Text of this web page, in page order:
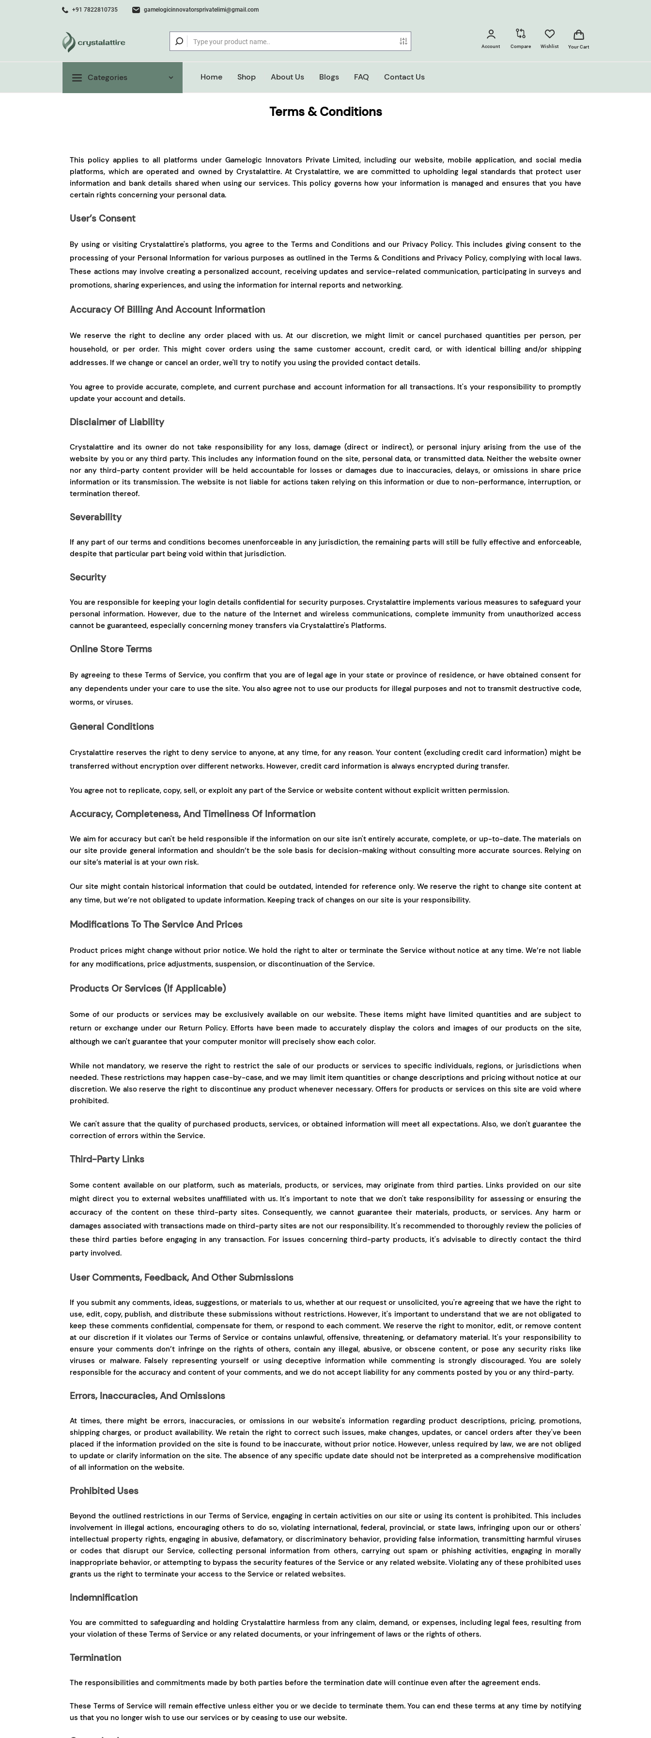
+91 7822810735 gamelogicinnovatorsprivatelimi@gmail.com
Account Compare Wishlist Your Cart
Categories Home Shop About Us Blogs FAQ Contact Us
Terms & Conditions
This policy applies to all platforms under Gamelogic Innovators Private Limited, including our website, mobile application, and social media
platforms, which are operated and owned by Crystalattire. At Crystalattire, we are committed to upholding legal standards that protect user
information and bank details shared when using our services. This policy governs how your information is managed and ensures that you have
certain rights concerning your personal data.
User’s Consent
By using or visiting Crystalattire's platforms, you agree to the Terms and Conditions and our Privacy Policy. This includes giving consent to the
processing of your Personal Information for various purposes as outlined in the Terms & Conditions and Privacy Policy, complying with local laws.
These actions may involve creating a personalized account, receiving updates and service-related communication, participating in surveys and
promotions, sharing experiences, and using the information for internal reports and networking.
Accuracy Of Billing And Account Information
We reserve the right to decline any order placed with us. At our discretion, we might limit or cancel purchased quantities per person, per
household, or per order. This might cover orders using the same customer account, credit card, or with identical billing and/or shipping
addresses. If we change or cancel an order, we'll try to notify you using the provided contact details.
You agree to provide accurate, complete, and current purchase and account information for all transactions. It's your responsibility to promptly
update your account and details.
Disclaimer of Liability
Crystalattire and its owner do not take responsibility for any loss, damage (direct or indirect), or personal injury arising from the use of the
website by you or any third party. This includes any information found on the site, personal data, or transmitted data. Neither the website owner
nor any third-party content provider will be held accountable for losses or damages due to inaccuracies, delays, or omissions in share price
information or its transmission. The website is not liable for actions taken relying on this information or due to non-performance, interruption, or
termination thereof.
Severability
If any part of our terms and conditions becomes unenforceable in any jurisdiction, the remaining parts will still be fully effective and enforceable,
despite that particular part being void within that jurisdiction.
Security
You are responsible for keeping your login details confidential for security purposes. Crystalattire implements various measures to safeguard your
personal information. However, due to the nature of the Internet and wireless communications, complete immunity from unauthorized access
cannot be guaranteed, especially concerning money transfers via Crystalattire's Platforms.
Online Store Terms
By agreeing to these Terms of Service, you confirm that you are of legal age in your state or province of residence, or have obtained consent for
any dependents under your care to use the site. You also agree not to use our products for illegal purposes and not to transmit destructive code,
worms, or viruses.
General Conditions
Crystalattire reserves the right to deny service to anyone, at any time, for any reason. Your content (excluding credit card information) might be
transferred without encryption over different networks. However, credit card information is always encrypted during transfer.
You agree not to replicate, copy, sell, or exploit any part of the Service or website content without explicit written permission.
Accuracy, Completeness, And Timeliness Of Information
We aim for accuracy but can't be held responsible if the information on our site isn't entirely accurate, complete, or up-to-date. The materials on
our site provide general information and shouldn’t be the sole basis for decision-making without consulting more accurate sources. Relying on
our site’s material is at your own risk.
Our site might contain historical information that could be outdated, intended for reference only. We reserve the right to change site content at
any time, but we’re not obligated to update information. Keeping track of changes on our site is your responsibility.
Modifications To The Service And Prices
Product prices might change without prior notice. We hold the right to alter or terminate the Service without notice at any time. We’re not liable
for any modifications, price adjustments, suspension, or discontinuation of the Service.
Products Or Services (If Applicable)
Some of our products or services may be exclusively available on our website. These items might have limited quantities and are subject to
return or exchange under our Return Policy. Efforts have been made to accurately display the colors and images of our products on the site,
although we can't guarantee that your computer monitor will precisely show each color.
While not mandatory, we reserve the right to restrict the sale of our products or services to specific individuals, regions, or jurisdictions when
needed. These restrictions may happen case-by-case, and we may limit item quantities or change descriptions and pricing without notice at our
discretion. We also reserve the right to discontinue any product whenever necessary. Offers for products or services on this site are void where
prohibited.
We can't assure that the quality of purchased products, services, or obtained information will meet all expectations. Also, we don't guarantee the
correction of errors within the Service.
Third-Party Links
Some content available on our platform, such as materials, products, or services, may originate from third parties. Links provided on our site
might direct you to external websites unaffiliated with us. It's important to note that we don't take responsibility for assessing or ensuring the
accuracy of the content on these third-party sites. Consequently, we cannot guarantee their materials, products, or services. Any harm or
damages associated with transactions made on third-party sites are not our responsibility. It's recommended to thoroughly review the policies of
these third parties before engaging in any transaction. For issues concerning third-party products, it's advisable to directly contact the third
party involved.
User Comments, Feedback, And Other Submissions
If you submit any comments, ideas, suggestions, or materials to us, whether at our request or unsolicited, you're agreeing that we have the right to
use, edit, copy, publish, and distribute these submissions without restrictions. However, it's important to understand that we are not obligated to
keep these comments confidential, compensate for them, or respond to each comment. We reserve the right to monitor, edit, or remove content
at our discretion if it violates our Terms of Service or contains unlawful, offensive, threatening, or defamatory material. It's your responsibility to
ensure your comments don’t infringe on the rights of others, contain any illegal, abusive, or obscene content, or pose any security risks like
viruses or malware. Falsely representing yourself or using deceptive information while commenting is strongly discouraged. You are solely
responsible for the accuracy and content of your comments, and we do not accept liability for any comments posted by you or any third-party.
Errors, Inaccuracies, And Omissions
At times, there might be errors, inaccuracies, or omissions in our website's information regarding product descriptions, pricing, promotions,
shipping charges, or product availability. We retain the right to correct such issues, make changes, updates, or cancel orders after they've been
placed if the information provided on the site is found to be inaccurate, without prior notice. However, unless required by law, we are not obliged
to update or clarify information on the site. The absence of any specific update date should not be interpreted as a comprehensive modification
of all information on the website.
Prohibited Uses
Beyond the outlined restrictions in our Terms of Service, engaging in certain activities on our site or using its content is prohibited. This includes
involvement in illegal actions, encouraging others to do so, violating international, federal, provincial, or state laws, infringing upon our or others'
intellectual property rights, engaging in abusive, defamatory, or discriminatory behavior, providing false information, transmitting harmful viruses
or codes that disrupt our Service, collecting personal information from others, carrying out spam or phishing activities, engaging in morally
inappropriate behavior, or attempting to bypass the security features of the Service or any related website. Violating any of these prohibited uses
grants us the right to terminate your access to the Service or related websites.
Indemnification
You are committed to safeguarding and holding Crystalattire harmless from any claim, demand, or expenses, including legal fees, resulting from
your violation of these Terms of Service or any related documents, or your infringement of laws or the rights of others.
Termination
The responsibilities and commitments made by both parties before the termination date will continue even after the agreement ends.
These Terms of Service will remain effective unless either you or we decide to terminate them. You can end these terms at any time by notifying
us that you no longer wish to use our services or by ceasing to use our website.